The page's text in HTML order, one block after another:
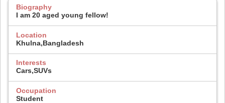
Biography
I am 20 aged young fellow!
Location
Khulna,Bangladesh
Interests
Cars,SUVs
Occupation
Student